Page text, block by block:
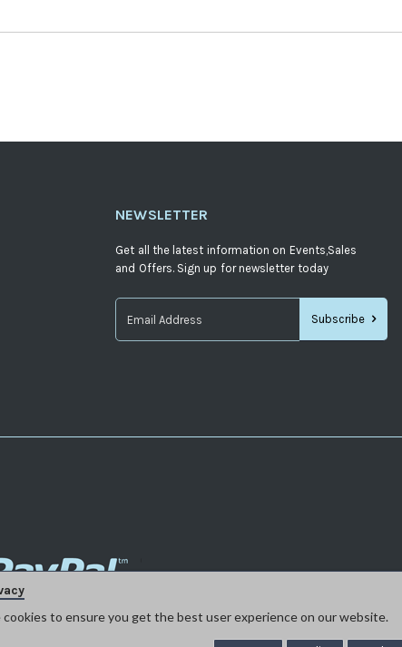
NEWSLETTER
Get all the latest information on Events,Sales
and Offers. Sign up for newsletter today
Subscribe
to ensure you get the best user experience on our website.